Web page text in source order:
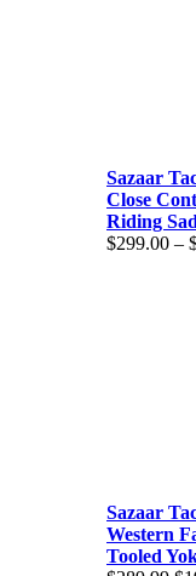
Sazaar
Close
Riding
$299.00 –
Sazaar
Western
Tooled